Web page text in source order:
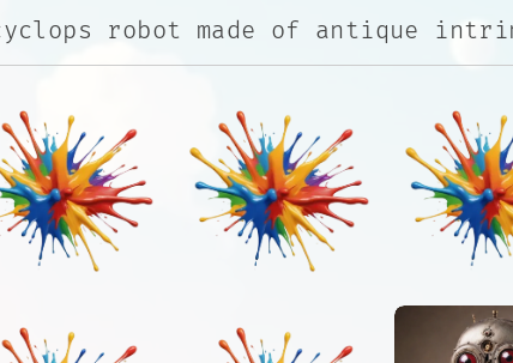
cyclops robot made of antique